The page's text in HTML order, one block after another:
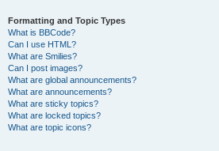
Formatting and Topic Types
What is BBCode?
Can I use HTML?
What are Smilies?
Can I post images?
What are global announcements?
What are announcements?
What are sticky topics?
What are locked topics?
What are topic icons?